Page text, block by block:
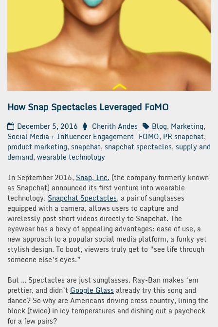
How Snap Spectacles Leveraged FoMO
December 5, 2016 Cherith Andes Blog, Marketing,
Social Media + Influencer Engagement FOMO, PR snapchat,
product marketing, snapchat, snapchat spectacles, supply and
demand, wearable technology
In September 2016, Snap, Inc. (the company formerly known
as Snapchat) announced its first venture into wearable
technology. Snapchat Spectacles, a pair of sunglasses
equipped with a camera, allows users to capture and
wirelessly post short videos directly to Snapchat. The
eyewear has a bevy of appealing advantages: ease of use, a
new approach to a popular social media platform, a funky yet
stylish design. To boot, viewers truly get to “see life through
someone else’s eyes.”
But … Spectacles are just sunglasses. Ray-Ban makes ‘em
prettier, and didn’t Google Glass already try this song and
dance? So why are Americans driving cross country, lining the
block (twice) in icy temperatures and dishing out a paycheck
for a few pairs?